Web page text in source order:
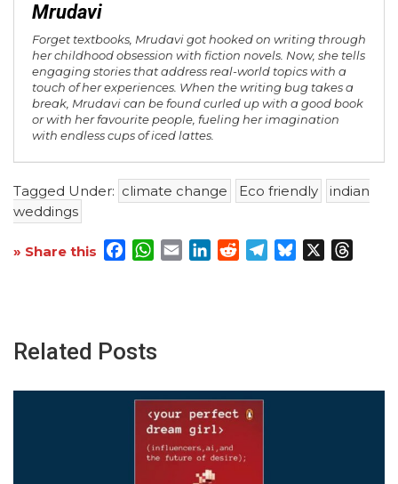
Mrudavi
Forget textbooks, Mrudavi got hooked on writing through
her childhood obsession with fiction novels. Now, she tells
engaging stories that address real-world topics with a
touch of her experiences. When the writing bug takes a
break, Mrudavi can be found curled up with a good book
or with her favourite people, fueling her imagination
with endless cups of iced lattes.
Tagged Under: climate change Eco friendly
indian
weddings
» Share this Facebook
WhatsApp
EmailLinkedInRedditTelegram
Bluesky
Related Posts